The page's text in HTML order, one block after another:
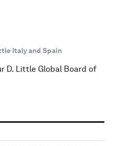
Italy and Spain
D. Little Global Board of